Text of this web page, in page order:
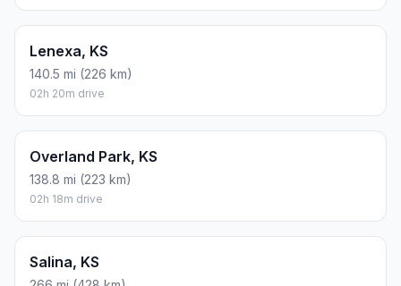
Lenexa, KS
140.5 mi (226 km)
02h 20m drive
Overland Park, KS
138.8 mi (223 km)
02h 18m drive
Salina, KS